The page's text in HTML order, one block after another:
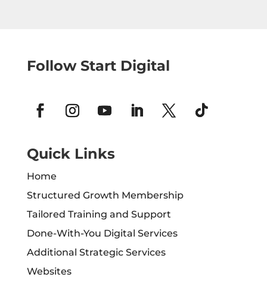
Follow Start Digital
Quick Links
Home
Structured Growth Membership
Tailored Training and Support
Done-With-You Digital Services
Additional Strategic Services
Websites